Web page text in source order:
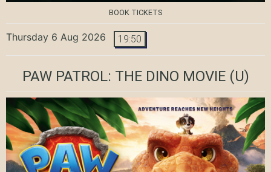
BOOK TICKETS
Thursday 6 Aug 2026 19:50
PAW PATROL: THE DINO MOVIE(U)